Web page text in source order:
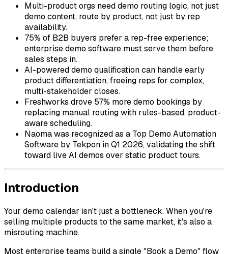
Multi-product orgs need demo routing logic, not just
demo content, route by product, not just by rep
availability.
75% of B2B buyers prefer a rep-free experience;
enterprise demo software must serve them before
sales steps in.
AI-powered demo qualification can handle early
product differentiation, freeing reps for complex,
multi-stakeholder closes.
Freshworks drove 57% more demo bookings by
replacing manual routing with rules-based, product-
aware scheduling.
Naoma was recognized as a Top Demo Automation
Software by Tekpon in Q1 2026, validating the shift
toward live AI demos over static product tours.
Introduction
Your demo calendar isn't just a bottleneck. When you're
selling multiple products to the same market, it's also a
misrouting machine.
Most enterprise teams build a single "Book a Demo" flow